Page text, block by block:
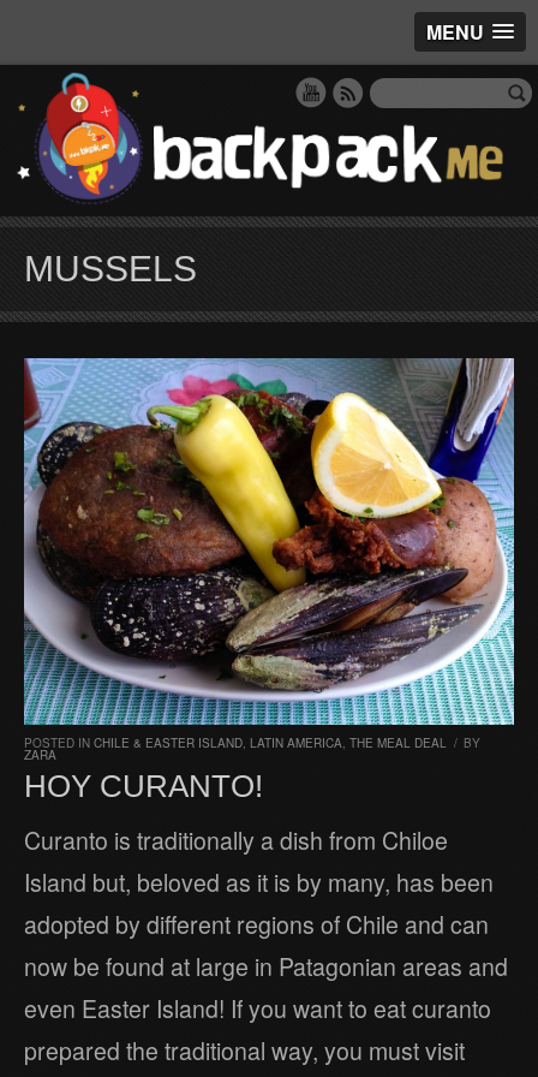
MENU
MUSSELS
POSTED IN CHILE & EASTER ISLAND, LATIN AMERICA, THE MEAL DEAL / BY
ZARA
HOY CURANTO!
Curanto is traditionally a dish from Chiloe
Island but, beloved as it is by many, has been
adopted by different regions of Chile and can
now be found at large in Patagonian areas and
even Easter Island! If you want to eat curanto
prepared the traditional way, you must visit